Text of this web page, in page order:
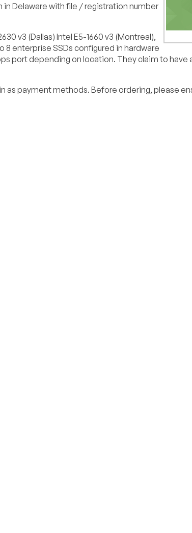
in Delaware with file / registration number
v3 (Dallas) Intel E5-1660 v3 (Montreal),
8 enterprise SSDs configured in hardware
port depending on location. They claim to
as payment methods. Before ordering, please